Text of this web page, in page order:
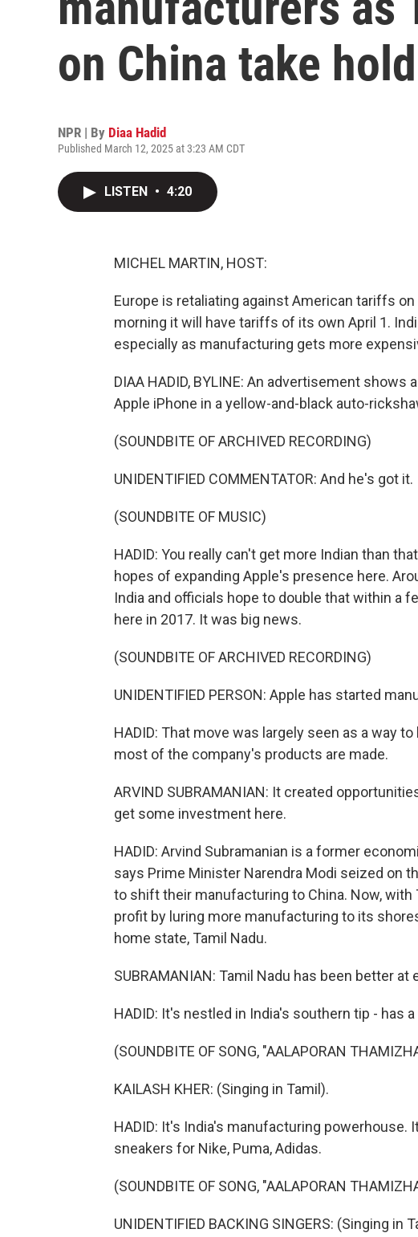
on China take hold
NPR | By Diaa Hadid
Published March 12, 2025 at 3:23 AM CDT
LISTEN • 4:20
MICHEL MARTIN, HOST:
Europe is retaliating against American tariffs
morning it will have tariffs of its own April 1.
especially as manufacturing gets more
DIAA HADID, BYLINE: An advertisement
Apple iPhone in a yellow-and-black auto-
(SOUNDBITE OF ARCHIVED RECORDING)
UNIDENTIFIED COMMENTATOR: And he's got it.
(SOUNDBITE OF MUSIC)
HADID: You really can't get more Indian than
hopes of expanding Apple's presence here.
India and officials hope to double that within a
here in 2017. It was big news.
(SOUNDBITE OF ARCHIVED RECORDING)
UNIDENTIFIED PERSON: Apple has started
HADID: That move was largely seen as a way
most of the company's products are made.
ARVIND SUBRAMANIAN: It created
get some investment here.
HADID: Arvind Subramanian is a former
says Prime Minister Narendra Modi seized on
to shift their manufacturing to China. Now, with
profit by luring more manufacturing to its
home state, Tamil Nadu.
SUBRAMANIAN: Tamil Nadu has been better
HADID: It's nestled in India's southern tip - has
(SOUNDBITE OF SONG, "AALAPORAN
KAILASH KHER: (Singing in Tamil).
HADID: It's India's manufacturing powerhouse.
sneakers for Nike, Puma, Adidas.
(SOUNDBITE OF SONG, "AALAPORAN
UNIDENTIFIED BACKING SINGERS: (Singing in